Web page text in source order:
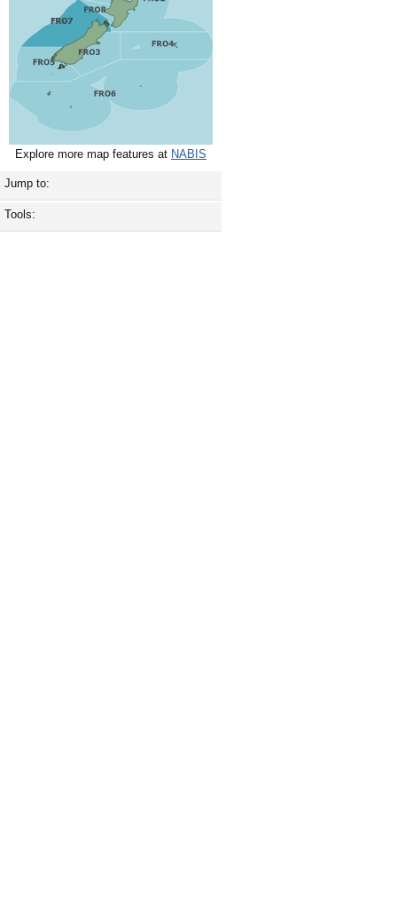
Explore more map features at NABIS
Jump to:
Tools: